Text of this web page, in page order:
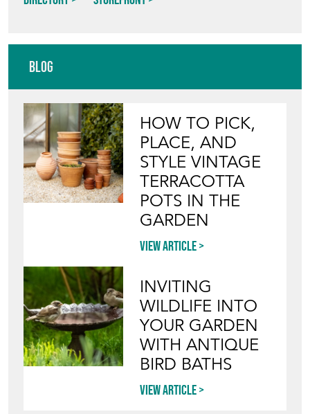
Blog
HOW TO PICK,
PLACE, AND
STYLE VINTAGE
TERRACOTTA
POTS IN THE
GARDEN
INVITING
WILDLIFE INTO
YOUR GARDEN
WITH ANTIQUE
BIRD BATHS